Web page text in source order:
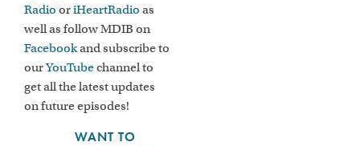
Radio oriHeartRadio as
well as follow MDIB on
Facebookand subscribe to
ourYouTubechannel to
get all the latest updates
on future episodes!
WANT TO